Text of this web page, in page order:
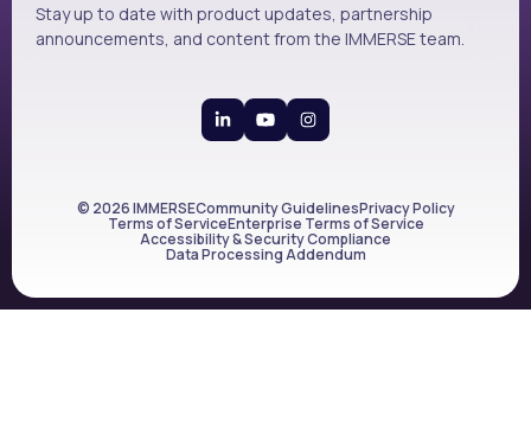
Stay up to date with product updates, partnership
announcements, and content from the IMMERSE team.
© 2026 IMMERSECommunity GuidelinesPrivacy Policy
Terms of ServiceEnterprise Terms of Service
Accessibility & Security Compliance
Data Processing Addendum